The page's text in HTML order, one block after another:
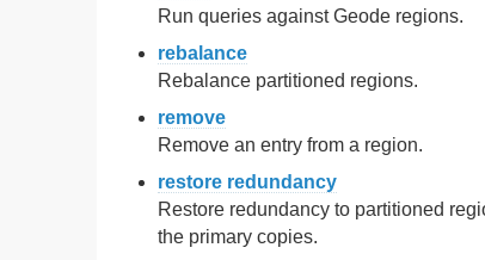
Run queries against Geode regions.
rebalance
Rebalance partitioned regions.
remove
Remove an entry from a region.
restore redundancy
Restore redundancy to partitioned
the primary copies.